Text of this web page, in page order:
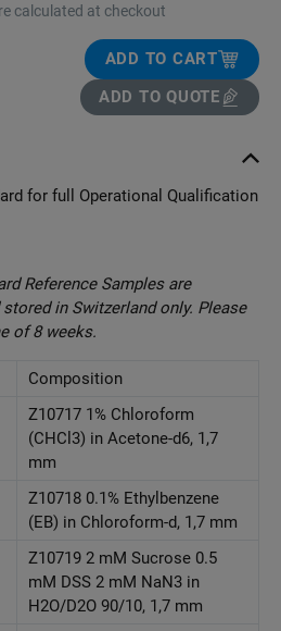
calculated at checkout
ADD TO CART
ADD TO QUOTE
for full Operational Qualification
Reference Samples are
in Switzerland only. Please
of 8 weeks.
Composition
Z10717 1% Chloroform
(CHCl3) in Acetone-d6, 1,7
mm
Z10718 0.1% Ethylbenzene
(EB) in Chloroform-d, 1,7 mm
Z10719 2 mM Sucrose 0.5
mM DSS 2 mM NaN3 in
H2O/D2O 90/10, 1,7 mm